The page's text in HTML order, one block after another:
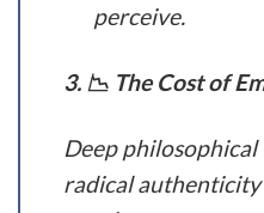
perceive.
3. 📉 The Cost of
Deep
radical